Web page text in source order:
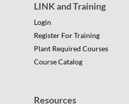
LINK and Training
Login
Register For Training
Plant Required Courses
Course Catalog
Resources